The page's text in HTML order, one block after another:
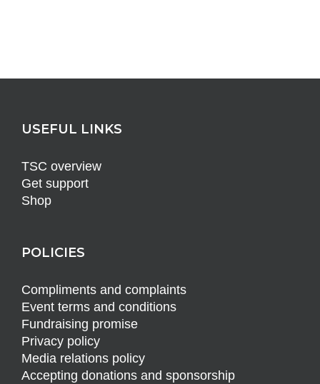
USEFUL LINKS
TSC overview
Get support
Shop
POLICIES
Compliments and complaints
Event terms and conditions
Fundraising promise
Privacy policy
Media relations policy
Accepting donations and sponsorship